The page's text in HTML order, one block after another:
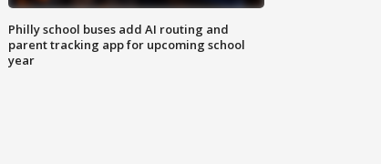
Philly school buses add AI routing and
parent tracking app for upcoming school
year